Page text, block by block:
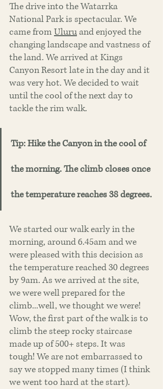
The drive into the Watarrka
National Park is spectacular. We
came from Uluru and enjoyed the
changing landscape and vastness of
the land. We arrived at Kings
Canyon Resort late in the day and it
was very hot. We decided to wait
until the cool of the next day to
tackle the rim walk.
Tip: Hike the Canyon in the cool of
the morning. The climb closes once
the temperature reaches 38 degrees.
We started our walk early in the
morning, around 6.45am and we
were pleased with this decision as
the temperature reached 30 degrees
by 9am. As we arrived at the site,
we were well prepared for the
climb...well, we thought we were!
Wow, the first part of the walk is to
climb the steep rocky staircase
made up of 500+ steps. It was
tough! We are not embarrassed to
say we stopped many times (I think
we went too hard at the start).